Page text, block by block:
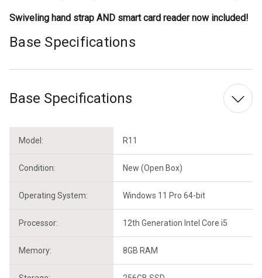
Swiveling hand strap AND smart card reader now included!
Base Specifications
Base Specifications
Model: R11
Condition: New (Open Box)
Operating System: Windows 11 Pro 64-bit
Processor: 12th Generation Intel Core i5
Memory: 8GB RAM